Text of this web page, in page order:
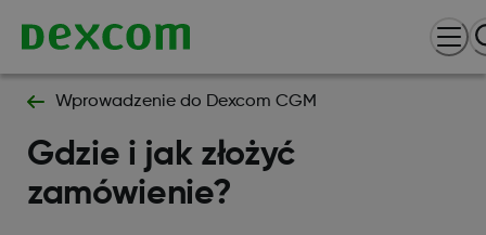
Wprowadzenie do Dexcom CGM
Gdzie i jak złożyć
zamówienie?